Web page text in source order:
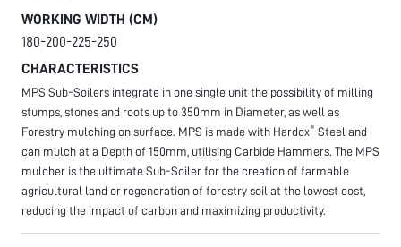
WORKING WIDTH (CM)
180-200-225-250
CHARACTERISTICS
MPS Sub-Soilers integrate in one single unit the possibility of milling
stumps, stones and roots up to 350mm in Diameter, as well as
Forestry mulching on surface. MPS is made with Hardox® Steel and
can mulch at a Depth of 150mm, utilising Carbide Hammers. The MPS
mulcher is the ultimate Sub-Soiler for the creation of farmable
agricultural land or regeneration of forestry soil at the lowest cost,
reducing the impact of carbon and maximizing productivity.